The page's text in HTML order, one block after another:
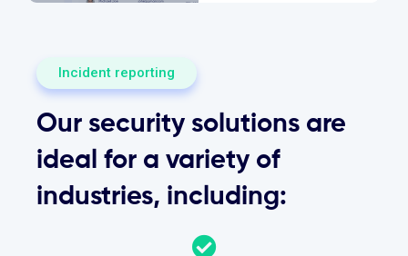
Incident reporting
Our security solutions are
ideal for a variety of
industries, including: